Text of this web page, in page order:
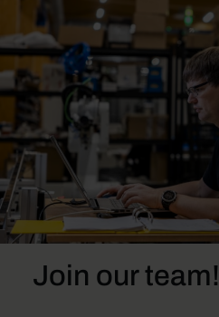
Join our team!